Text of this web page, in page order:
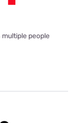
people